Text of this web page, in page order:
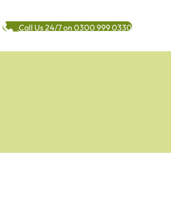
Call Us 24/7 on 0300 999 0330